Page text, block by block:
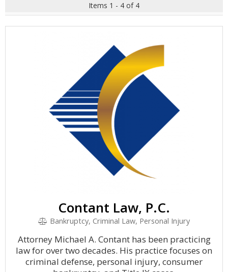
Items 1 - 4 of 4
Contant Law, P.C.
Bankruptcy, Criminal Law, Personal Injury
Attorney Michael A. Contant has been practicing
law for over two decades. His practice focuses on
criminal defense, personal injury, consumer